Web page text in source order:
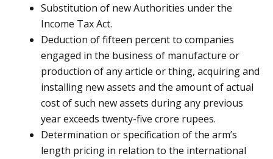
Substitution of new Authorities under the
Income Tax Act.
Deduction of fifteen percent to companies
engaged in the business of manufacture or
production of any article or thing, acquiring and
installing new assets and the amount of actual
cost of such new assets during any previous
year exceeds twenty-five crore rupees.
Determination or specification of the arm’s
length pricing in relation to the international